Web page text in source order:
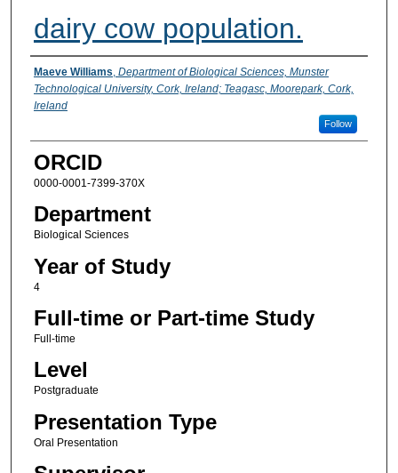
dairy cow population.
Presenter Information
Maeve Williams Department of Biological Sciences, Munster
Technological University, Cork, Ireland; Teagasc, Moorepark, Cork,
Ireland
Follow
ORCID
0000-0001-7399-370X
Department
Biological Sciences
Year of Study
4
Full-time or Part-time Study
Full-time
Level
Postgraduate
Presentation Type
Oral Presentation